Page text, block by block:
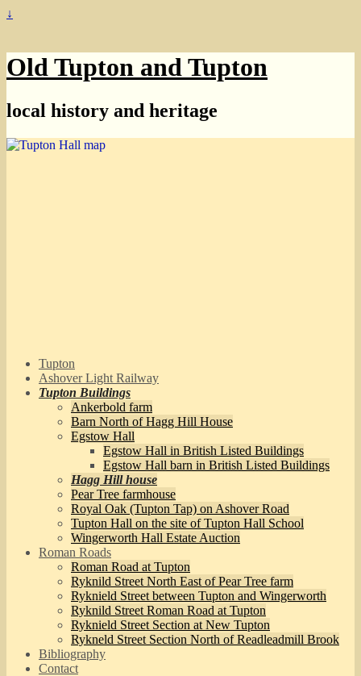
↓
Old Tupton and Tupton
local history and heritage
Tupton
Ashover Light Railway
Tupton Buildings
Ankerbold farm
Barn North of Hagg Hill House
Egstow Hall
Egstow Hall in British Listed Buildings
Egstow Hall barn in British Listed Buildings
Hagg Hill house
Pear Tree farmhouse
Royal Oak (Tupton Tap) on Ashover Road
Tupton Hall on the site of Tupton Hall School
Wingerworth Hall Estate Auction
Roman Roads
Roman Road at Tupton
Ryknild Street North East of Pear Tree farm
Ryknield Street between Tupton and Wingerworth
Ryknild Street Roman Road at Tupton
Ryknield Street Section at New Tupton
Rykneld Street Section North of Readleadmill Brook
Bibliography
Contact